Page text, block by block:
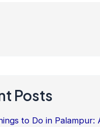
Posts
to Do in Palampur: